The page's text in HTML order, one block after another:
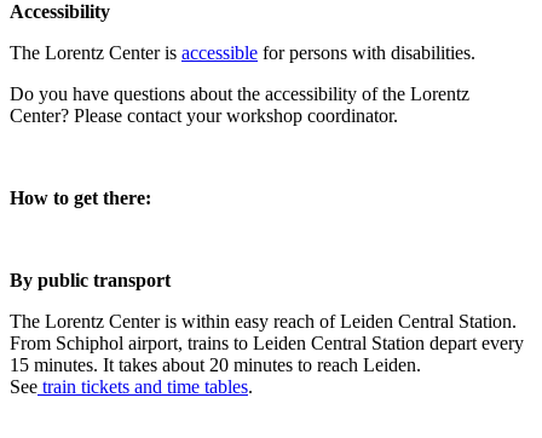
Accessibility
The Lorentz Center is accessible for persons with disabilities.
Do you have questions about the accessibility of the Lorentz
Center? Please contact your workshop coordinator.
How to get there:
By public transport
The Lorentz Center is within easy reach of Leiden Central Station.
From Schiphol airport, trains to Leiden Central Station depart every
15 minutes. It takes about 20 minutes to reach Leiden.
See train tickets and time tables.